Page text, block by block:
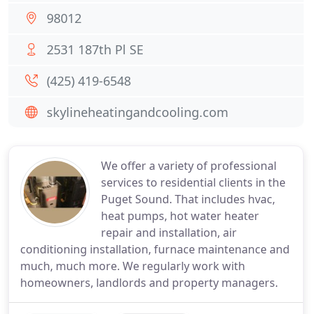
We offer a variety of professional
services to residential clients in the
Puget Sound. That includes hvac,
heat pumps, hot water heater
repair and installation, air
conditioning installation, furnace maintenance and
much, much more. We regularly work with
homeowners, landlords and property managers.
98012
2531 187th Pl SE
(425) 419-6548
skylineheatingandcooling.com